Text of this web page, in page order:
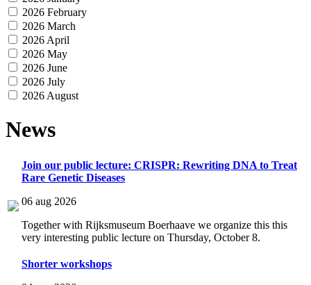
2026 February
2026 March
2026 April
2026 May
2026 June
2026 July
2026 August
News
Join our public lecture: CRISPR: Rewriting DNA to Treat
Rare Genetic Diseases
06 aug 2026
Together with Rijksmuseum Boerhaave we organize this this
very interesting public lecture on Thursday, October 8.
Shorter workshops